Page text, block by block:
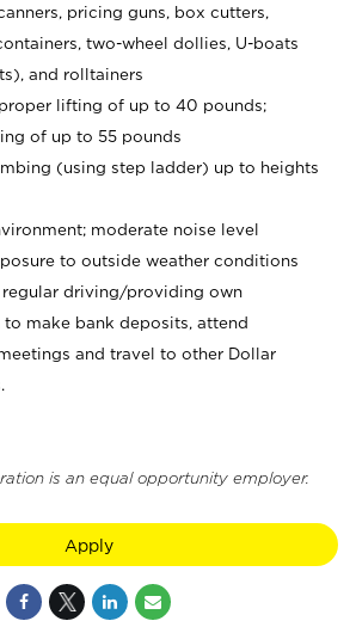
pricing guns, box cutters,
two-wheel dollies, U-boats
and rolltainers
lifting of up to 40 pounds;
of up to 55 pounds
(using step ladder) up to heights
moderate noise level
to outside weather conditions
regular driving/providing own
make bank deposits, attend
and travel to other Dollar
is an equal opportunity employer.
Apply